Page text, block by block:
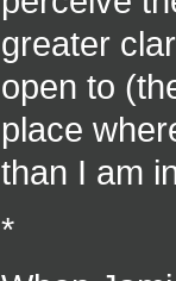
greater
open to
place
than I am
*